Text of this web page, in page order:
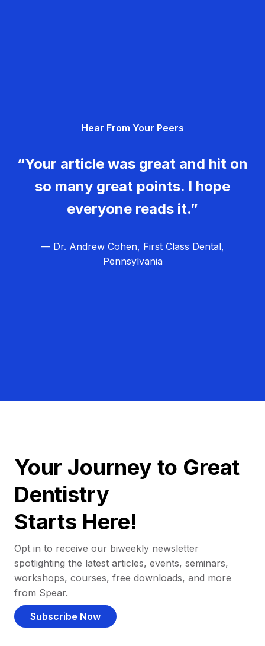
Hear From Your Peers
“Your article was great and hit on
so many great points. I hope
everyone reads it.”
— Dr. Andrew Cohen, First Class Dental,
Pennsylvania
Your Journey to Great
Dentistry
Starts Here!
Opt in to receive our biweekly newsletter
spotlighting the latest articles, events, seminars,
workshops, courses, free downloads, and more
from Spear.
Subscribe Now